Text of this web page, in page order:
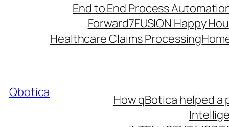
Qbotica
End to End Process
Forward7FUSION Happy
Healthcare Claims Processing
How qBotica helped